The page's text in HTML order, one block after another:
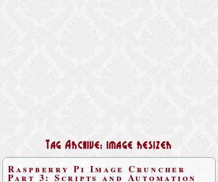
Tag Archive: image resizer
Raspberry Pi Image Cruncher
Part 3: Scripts and Automation